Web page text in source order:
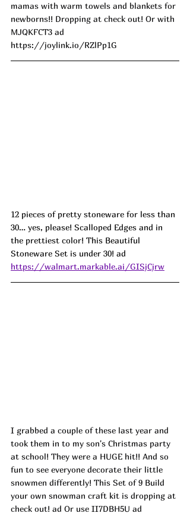
mamas with warm towels and blankets for
newborns!! Dropping at check out! Or with
MJQKFCT3 ad
https://joylink.io/RZlPp1G
12 pieces of pretty stoneware for less than
30… yes, please! Scalloped Edges and in
the prettiest color! This Beautiful
Stoneware Set is under 30! ad
https://walmart.markable.ai/GISjCjrw
I grabbed a couple of these last year and
took them in to my son's Christmas party
at school! They were a HUGE hit!! And so
fun to see everyone decorate their little
snowmen differently! This Set of 9 Build
your own snowman craft kit is dropping at
check out! ad Or use II7DBH5U ad